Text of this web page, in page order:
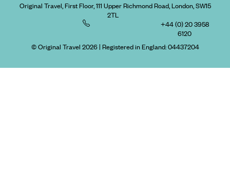
Original Travel, First Floor, 111 Upper Richmond Road, London, SW15
2TL
+44 (0) 20 3958
6120
© Original Travel 2026| Registered in England:04437204